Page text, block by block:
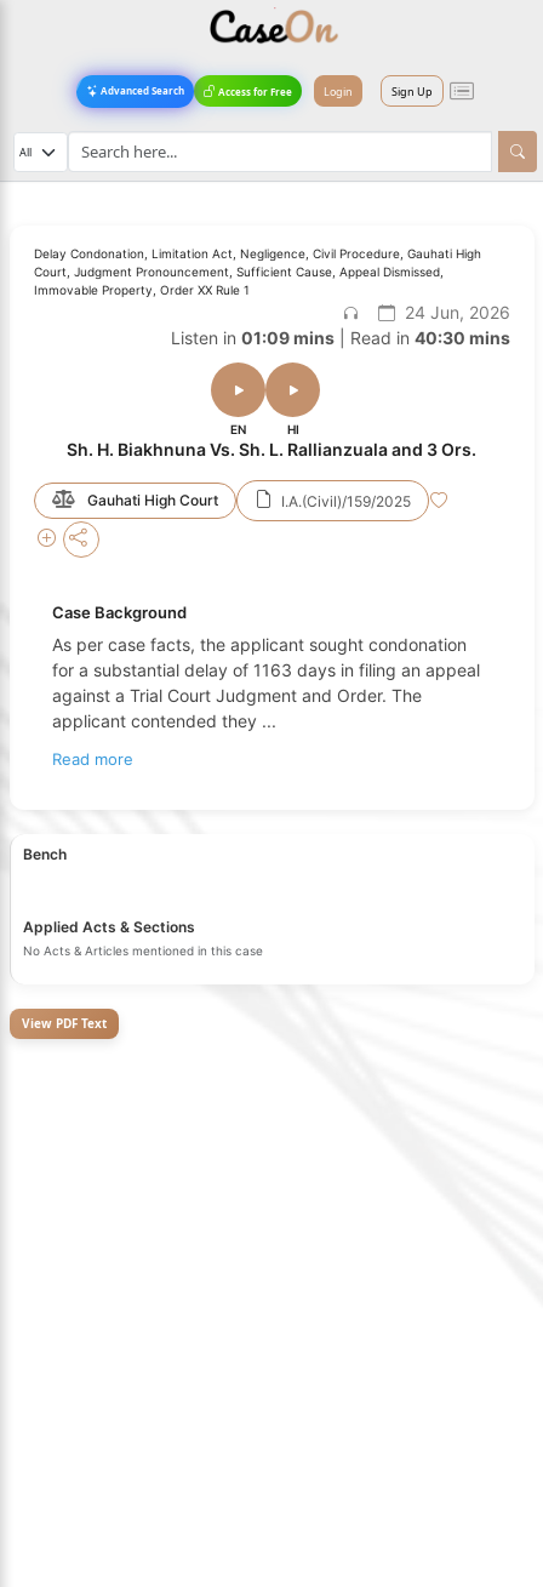
Advanced Search Access for Free Login Sign Up
Delay Condonation, Limitation Act, Negligence, Civil Procedure, Gauhati High
Court, Judgment Pronouncement, Sufficient Cause, Appeal Dismissed,
Immovable Property, Order XX Rule 1
24 Jun, 2026
Listen in 01:09 mins| Read in 40:30 mins
EN HI
Sh. H. Biakhnuna Vs. Sh. L. Rallianzuala and 3 Ors.
Gauhati High Court I.A.(Civil)/159/2025
Case Background
As per case facts, the applicant sought condonation
for a substantial delay of 1163 days in filing an appeal
against a Trial Court Judgment and Order. The
applicant contended they ...
Read more
Bench
Applied Acts & Sections
No Acts & Articles mentioned in this case
View PDF Text